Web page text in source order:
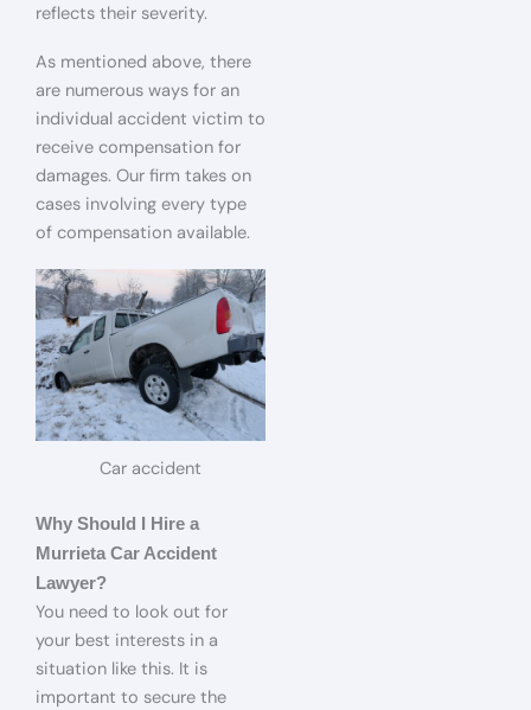
reflects their severity.
As mentioned above, there
are numerous ways for an
individual accident victim to
receive compensation for
damages. Our firm takes on
cases involving every type
of compensation available.
Car accident
Why Should I Hire a
Murrieta Car Accident
Lawyer?
You need to look out for
your best interests in a
situation like this. It is
important to secure the